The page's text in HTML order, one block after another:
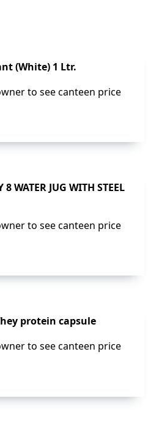
(White) 1 Ltr.
to see canteen price
WATER JUG WITH STEEL
to see canteen price
protein capsule
to see canteen price